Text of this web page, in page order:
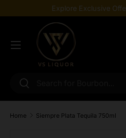
Skip to content
Explore Exclusive
Search
Search
Menu
Home Siempre Plata Tequila 750ml